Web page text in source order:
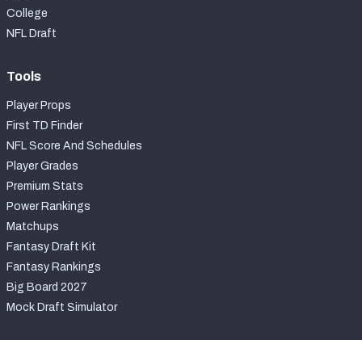
College
NFL Draft
Tools
Player Props
First TD Finder
NFL Score And Schedules
Player Grades
Premium Stats
Power Rankings
Matchups
Fantasy Draft Kit
Fantasy Rankings
Big Board 2027
Mock Draft Simulator